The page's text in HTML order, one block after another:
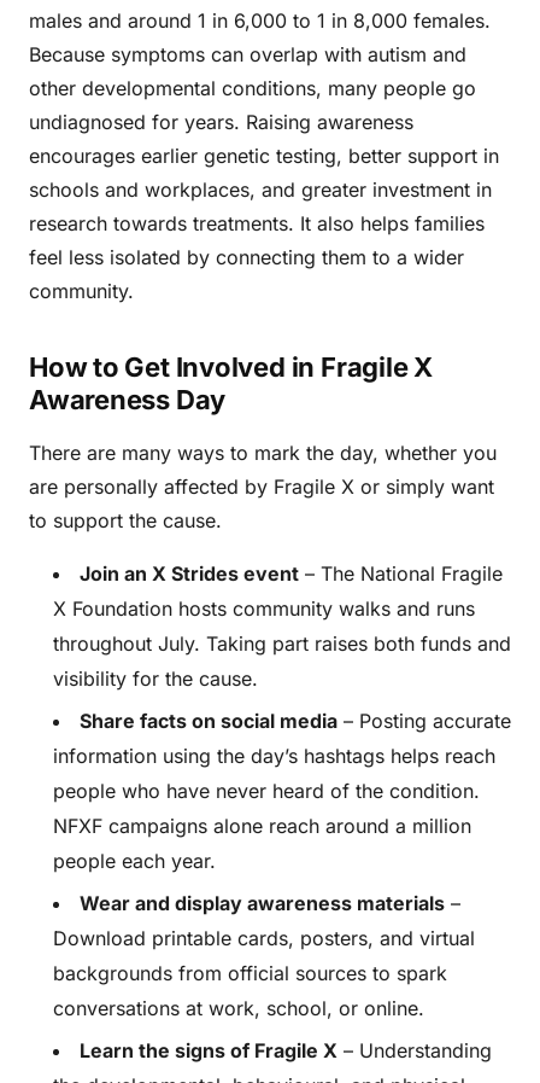
males and around 1 in 6,000 to 1 in 8,000 females.
Because symptoms can overlap with autism and
other developmental conditions, many people go
undiagnosed for years. Raising awareness
encourages earlier genetic testing, better support in
schools and workplaces, and greater investment in
research towards treatments. It also helps families
feel less isolated by connecting them to a wider
community.
How to Get Involved in Fragile X
Awareness Day
There are many ways to mark the day, whether you
are personally affected by Fragile X or simply want
to support the cause.
Join an X Strides event – The National Fragile
X Foundation hosts community walks and runs
throughout July. Taking part raises both funds and
visibility for the cause.
Share facts on social media – Posting accurate
information using the day’s hashtags helps reach
people who have never heard of the condition.
NFXF campaigns alone reach around a million
people each year.
Wear and display awareness materials –
Download printable cards, posters, and virtual
backgrounds from official sources to spark
conversations at work, school, or online.
Learn the signs of Fragile X – Understanding